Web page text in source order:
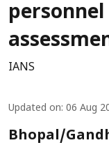
IANS
Updated on: 06 Aug
Bhopal/